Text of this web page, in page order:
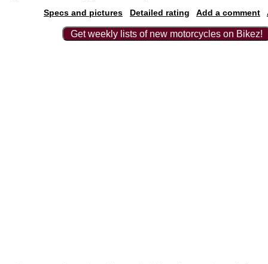
Specs and pictures
Detailed rating Add a comment
Get weekly lists of new motorcycles on Bikez!